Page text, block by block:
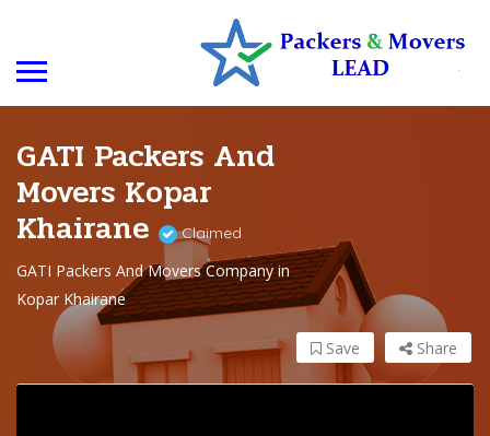
GATI Packers And
Movers Kopar
Khairane Claimed
GATI Packers And Movers Company in
Kopar Khairane
Share
Save